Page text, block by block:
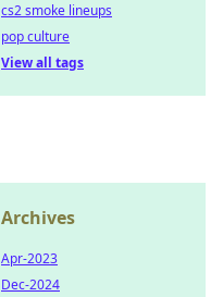
cs2 smoke lineups
pop culture
View all tags
Archives
Apr-2023
Dec-2024